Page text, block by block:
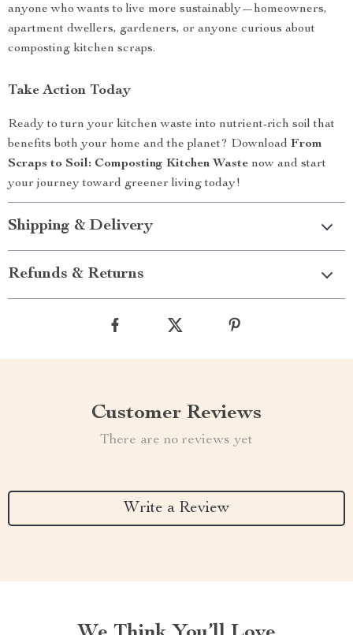
anyone who wants to live more sustainably—homeowners,
apartment dwellers, gardeners, or anyone curious about
composting kitchen scraps.
Take Action Today
Ready to turn your kitchen waste into nutrient-rich soil that
benefits both your home and the planet? Download From
Scraps to Soil: Composting Kitchen Waste now and start
your journey toward greener living today!
Shipping & Delivery
Refunds & Returns
Customer Reviews
There are no reviews yet
Write a Review